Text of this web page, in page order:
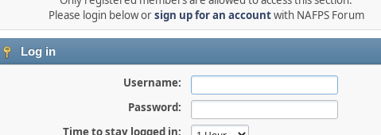
Please login below orsign up for an accountwith NAFPS Forum
Log in
Username:
Password:
Time to stay logged in: